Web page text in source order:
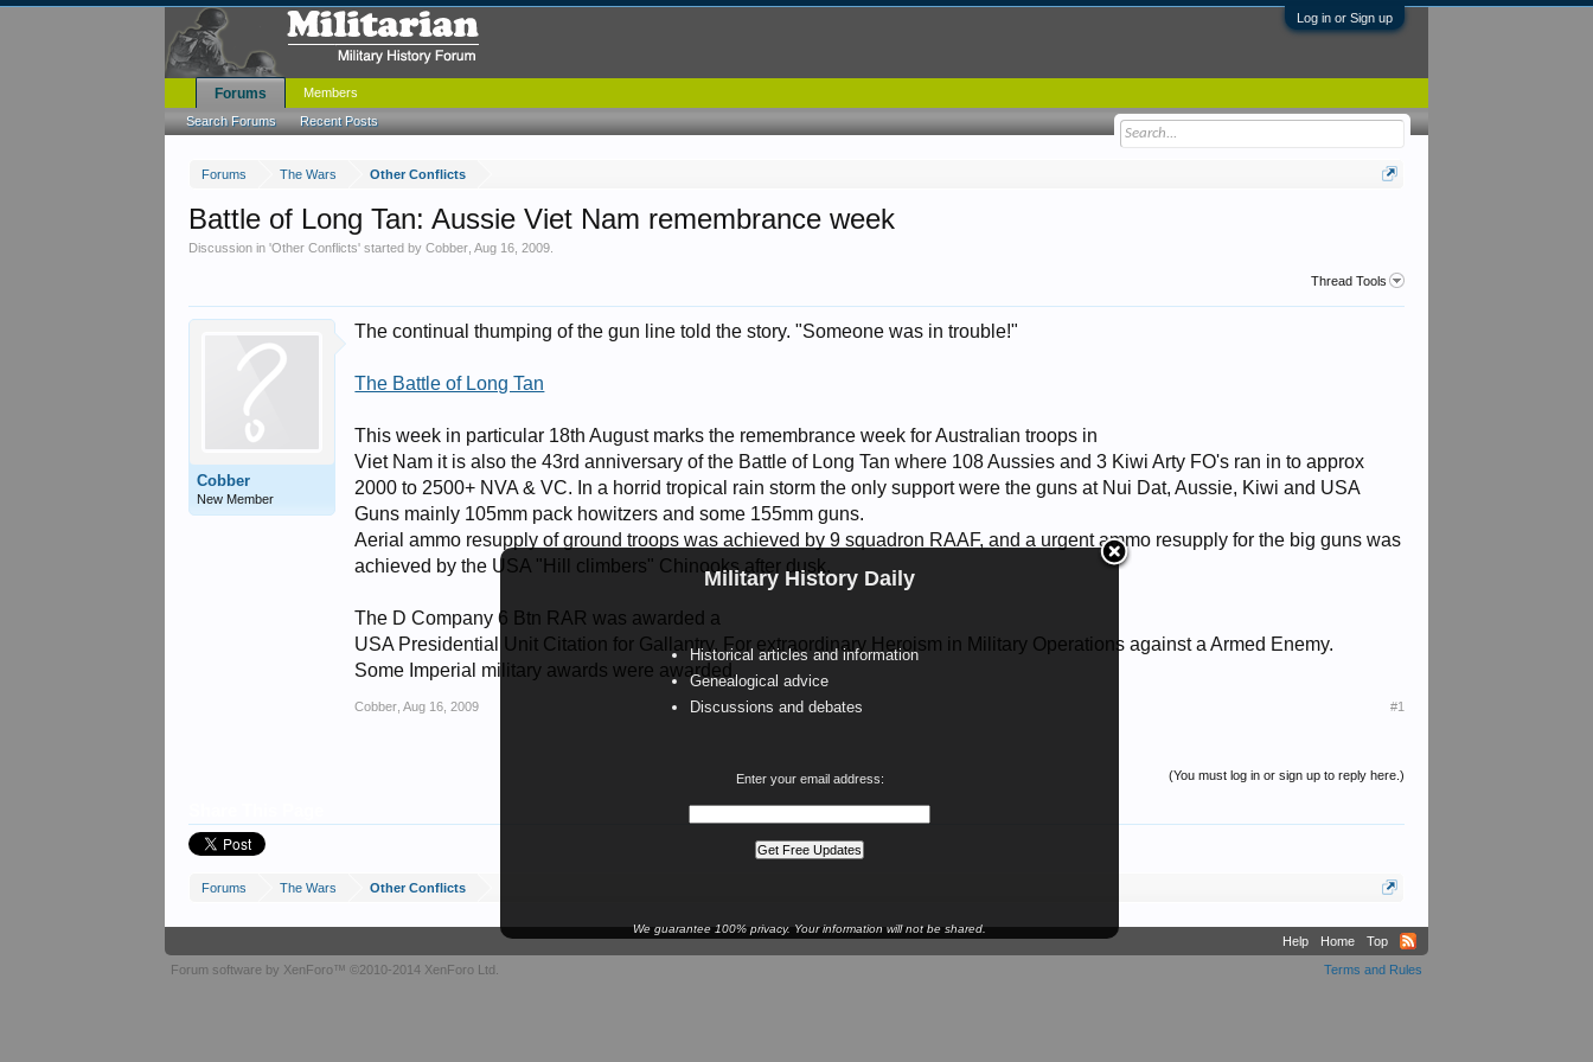
Log in or Sign up
Forums The Wars Other Conflicts
Military History Daily
Historical articles and information
Genealogical advice
Discussions and debates
Enter your email address:
We guarantee 100% privacy. Your information will not be shared.
Battle of Long Tan: Aussie Viet Nam remembrance week
Discussion in 'Other Conflicts' started byCobber ,Aug 16, 2009
Thread Tools
Cobber
New Member
The continual thumping of the gun line told the story. "Someone was in trouble!"
The Battle of Long Tan
This week in particular 18th August marks the remembrance week for Australian troops in
Viet Nam it is also the 43rd anniversary of the Battle of Long Tan where 108 Aussies and 3 Kiwi Arty FO's ran in to approx
2000 to 2500+ NVA & VC. In a horrid tropical rain storm the only support were the guns at Nui Dat, Aussie, Kiwi and USA
Guns mainly 105mm pack howitzers and some 155mm guns.
Aerial ammo resupply of ground troops was achieved by 9 squadron RAAF, and a urgent ammo resupply for the big guns was
achieved by the USA "Hill climbers" Chinooks after dusk.
The D Company 6 Btn RAR was awarded a
USA Presidential Unit Citation for Gallantry, For extraordinary Heroism in Military Operations against a Armed Enemy.
Some Imperial military awards were awarded.
Cobber Aug 16, 2009 #1
(You must log in or sign up to reply here.)
Forums The Wars Other Conflicts
Forums
Search Forums Recent Posts
Members
Help Home
Top
Terms and Rules
Forum software by XenForo™ ©2010-2014 XenForo Ltd.